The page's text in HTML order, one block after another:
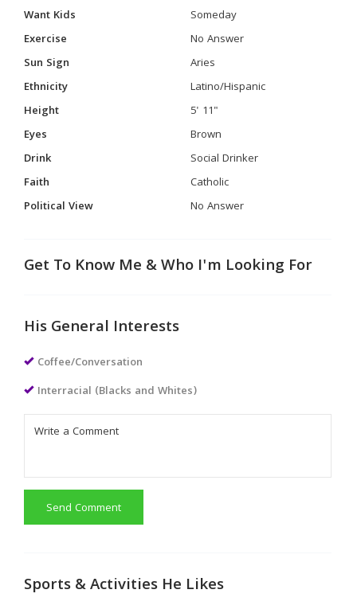
Want Kids
Someday
Exercise
No Answer
Sun Sign
Aries
Ethnicity
Latino/Hispanic
Height
5' 11"
Eyes
Brown
Drink
Social Drinker
Faith
Catholic
Political View
No Answer
Get To Know Me & Who I'm Looking For
His General Interests
Coffee/Conversation
Interracial (Blacks and Whites)
Send Comment
Sports & Activities He Likes